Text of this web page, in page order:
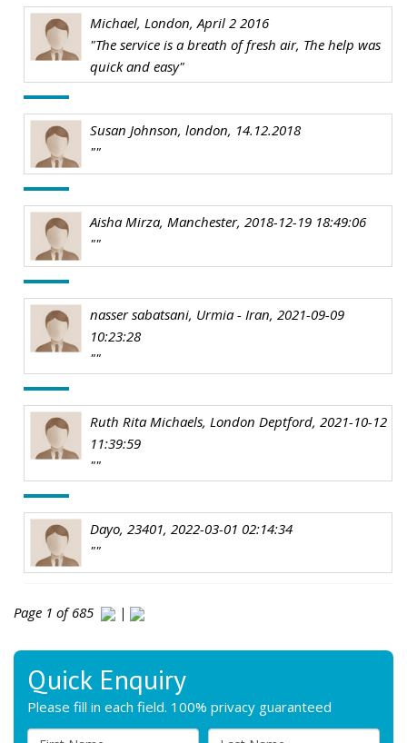
Michael, London, April 2 2016
"The service is a breath of fresh air, The help was
quick and easy"
Susan Johnson, london, 14.12.2018
""
Aisha Mirza, Manchester, 2018-12-19 18:49:06
""
nasser sabatsani, Urmia - Iran, 2021-09-09
10:23:28
""
Ruth Rita Michaels, London Deptford, 2021-10-12
11:39:59
""
Dayo, 23401, 2022-03-01 02:14:34
""
Page 1 of 685 |
Quick Enquiry
Please fill in each field. 100% privacy guaranteed